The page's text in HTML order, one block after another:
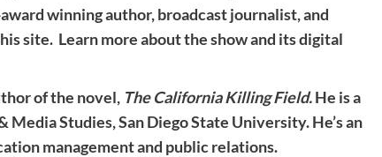
winning author, broadcast journalist, and
site. Learn more about the show and its digital
of the novel, The California Killing Field.He is a
Studies, San Diego State University. He’s an
management and public relations.